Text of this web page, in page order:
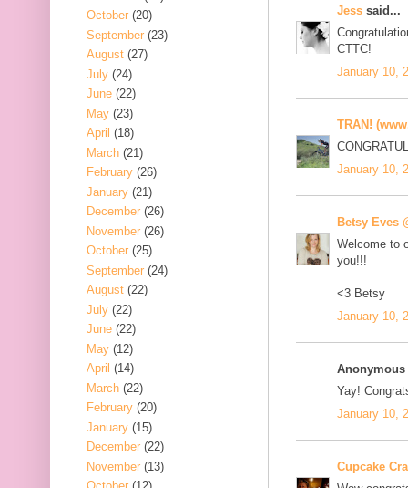
Jess said...
CTTC!
January 10,
TRAN!
January 10,
Betsy Eves
Welcome to
you!!!
<3 Betsy
January 10,
Yay!
January 10,
Cupcake
October (20)
September (23)
August (27)
July (24)
June (22)
May (23)
April (18)
March (21)
February (26)
January (21)
December (26)
November (26)
October (25)
September (24)
August (22)
July (22)
June (22)
May (12)
April (14)
March (22)
February (20)
January (15)
December (22)
November (13)